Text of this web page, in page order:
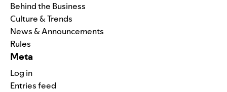
Behind the Business
Culture & Trends
News & Announcements
Rules
Meta
Log in
Entries feed